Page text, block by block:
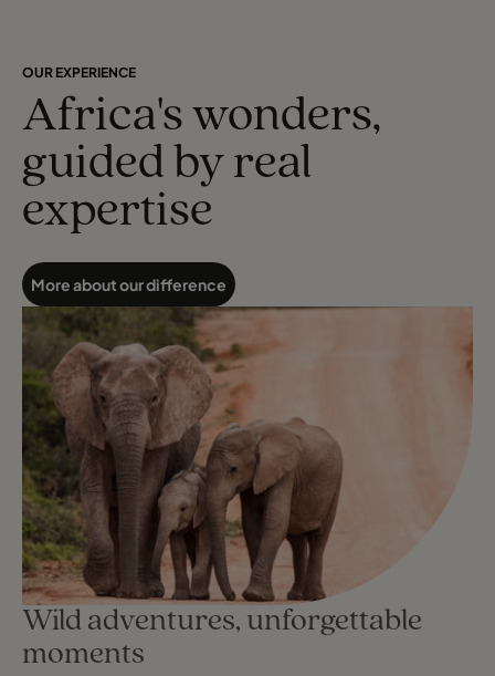
OUR EXPERIENCE
Africa's wonders,
guided by real
expertise
More about our difference
Wild adventures, unforgettable
moments